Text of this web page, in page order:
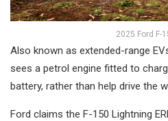
2025 Ford F-
Also known as extended-range
sees a petrol engine fitted to
battery, rather than help drive the
Ford claims the F-150 Lightning